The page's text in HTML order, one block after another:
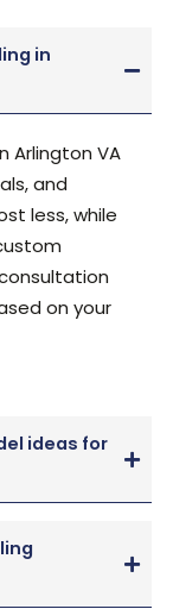
in
Arlington VA
and
less, while
on your
ideas for